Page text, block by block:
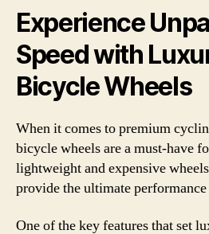
Experience
Speed with
Bicycle Wheels
When it comes to premium
bicycle wheels are a must-have
lightweight and expensive
provide the ultimate performance
One of the key features that set